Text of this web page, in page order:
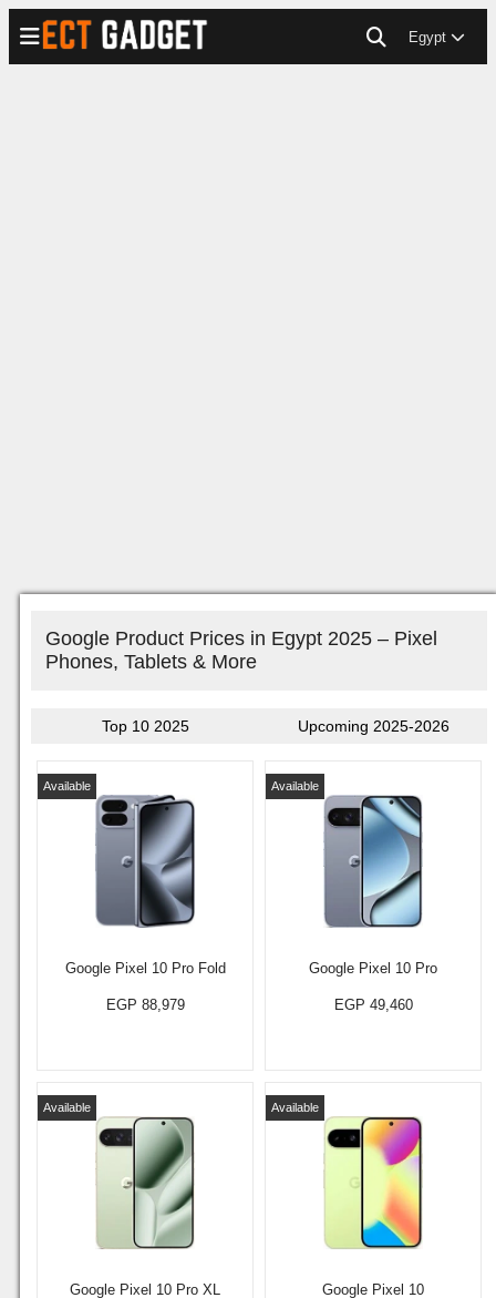
Egypt
Google Product Prices in Egypt 2025 – Pixel
Phones, Tablets & More
Top 10 2025 Upcoming 2025-2026
Google Pixel 10 Pro Fold
Available
EGP 88,979
Google Pixel 10 Pro
Available
EGP 49,460
Google Pixel 10 Pro XL
Available
Google Pixel 10
Available